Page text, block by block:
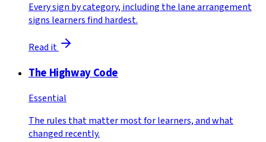
Every sign by category, including the lane arrangement
signs learners find hardest.
Read it
The Highway Code
Essential
The rules that matter most for learners, and what
changed recently.